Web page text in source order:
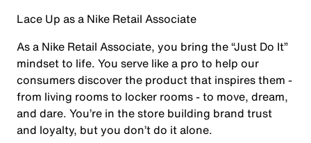
Lace Up as a Nike Retail Associate
As a Nike Retail Associate, you bring the “Just Do It”
mindset to life. You serve like a pro to help our
consumers discover the product that inspires them -
from living rooms to locker rooms - to move, dream,
and dare. You’re in the store building brand trust
and loyalty, but you don’t do it alone.